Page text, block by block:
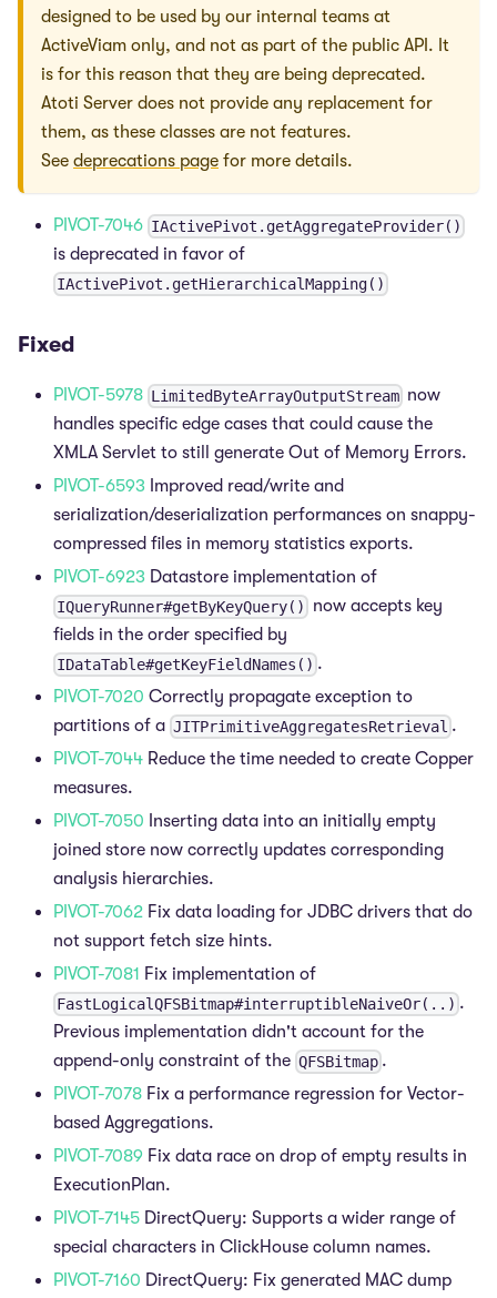
designed to be used by our internal teams at
ActiveViam only, and not as part of the public API. It
is for this reason that they are being deprecated.
Atoti Server does not provide any replacement for
them, as these classes are not features.
See deprecations page for more details.
PIVOT-7046 IActivePivot.getAggregateProvider()
is deprecated in favor of
IActivePivot.getHierarchicalMapping()
Fixed
PIVOT-5978 LimitedByteArrayOutputStream now
handles specific edge cases that could cause the
XMLA Servlet to still generate Out of Memory Errors.
PIVOT-6593 Improved read/write and
serialization/deserialization performances on snappy-
compressed files in memory statistics exports.
PIVOT-6923 Datastore implementation of
IQueryRunner#getByKeyQuery()
now accepts key
fields in the order specified by
IDataTable#getKeyFieldNames() .
PIVOT-7020 Correctly propagate exception to
partitions of a JITPrimitiveAggregatesRetrieval .
PIVOT-7044 Reduce the time needed to create Copper
measures.
PIVOT-7050 Inserting data into an initially empty
joined store now correctly updates corresponding
analysis hierarchies.
PIVOT-7062 Fix data loading for JDBC drivers that do
not support fetch size hints.
PIVOT-7081 Fix implementation of
FastLogicalQFSBitmap#interruptibleNaiveOr(..) .
Previous implementation didn't account for the
append-only constraint of the QFSBitmap .
PIVOT-7078 Fix a performance regression for Vector-
based Aggregations.
PIVOT-7089 Fix data race on drop of empty results in
ExecutionPlan.
PIVOT-7145 DirectQuery: Supports a wider range of
special characters in ClickHouse column names.
PIVOT-7160 DirectQuery: Fix generated MAC dump